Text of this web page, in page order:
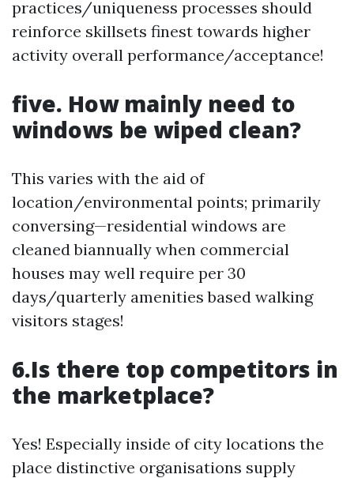
practices/uniqueness processes should
reinforce skillsets finest towards higher
activity overall performance/acceptance!
five. How mainly need to
windows be wiped clean?
This varies with the aid of
location/environmental points; primarily
conversing—residential windows are
cleaned biannually when commercial
houses may well require per 30
days/quarterly amenities based walking
visitors stages!
6.Is there top competitors in
the marketplace?
Yes! Especially inside of city locations the
place distinctive organisations supply